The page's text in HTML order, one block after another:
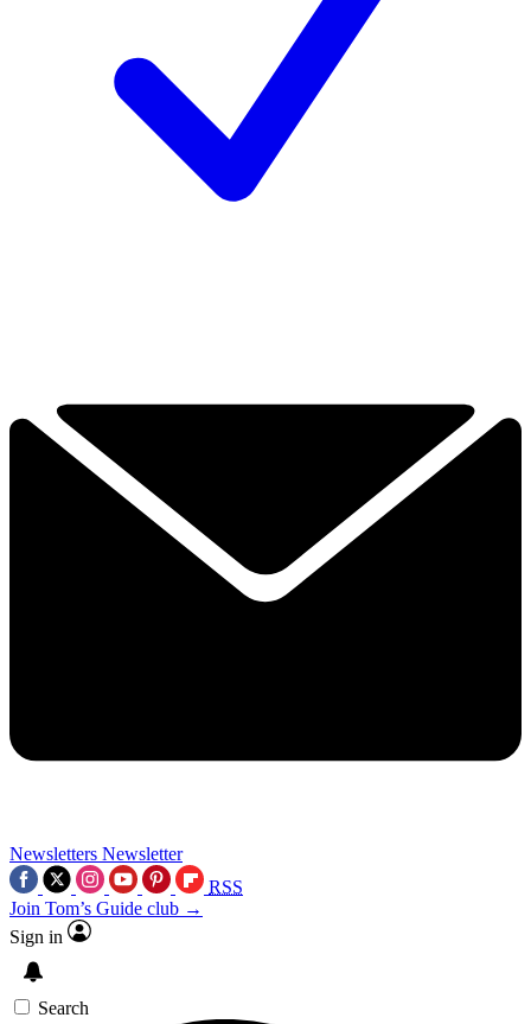
Newsletters Newsletter
RSS
Join Tom’s Guide club →
Sign in
Search